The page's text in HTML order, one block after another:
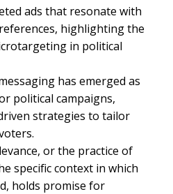
ads that resonate with
highlighting the
in political
has emerged as
political campaigns,
strategies to tailor
or the practice of
specific context in which
holds promise for